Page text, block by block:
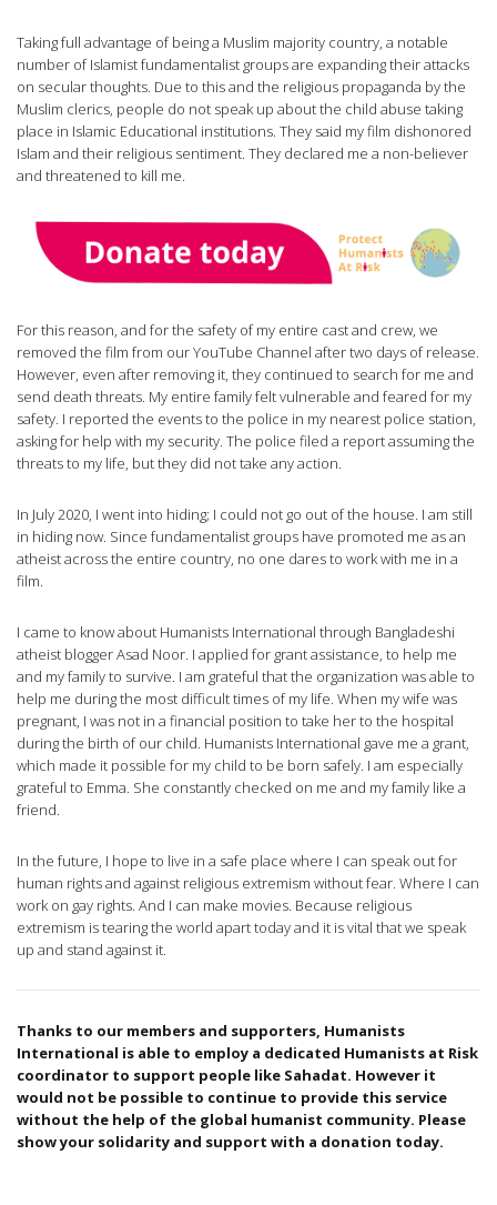
Taking full advantage of being a Muslim majority country, a notable
number of Islamist fundamentalist groups are expanding their attacks
on secular thoughts. Due to this and the religious propaganda by the
Muslim clerics, people do not speak up about the child abuse taking
place in Islamic Educational institutions. They said my film dishonored
Islam and their religious sentiment. They declared me a non-believer
and threatened to kill me.
For this reason, and for the safety of my entire cast and crew, we
removed the film from our YouTube Channel after two days of release.
However, even after removing it, they continued to search for me and
send death threats. My entire family felt vulnerable and feared for my
safety. I reported the events to the police in my nearest police station,
asking for help with my security. The police filed a report assuming the
threats to my life, but they did not take any action.
In July 2020, I went into hiding; I could not go out of the house. I am still
in hiding now. Since fundamentalist groups have promoted me as an
atheist across the entire country, no one dares to work with me in a
film.
I came to know about Humanists International through Bangladeshi
atheist blogger Asad Noor. I applied for grant assistance, to help me
and my family to survive. I am grateful that the organization was able to
help me during the most difficult times of my life. When my wife was
pregnant, I was not in a financial position to take her to the hospital
during the birth of our child. Humanists International gave me a grant,
which made it possible for my child to be born safely. I am especially
grateful to Emma. She constantly checked on me and my family like a
friend.
In the future, I hope to live in a safe place where I can speak out for
human rights and against religious extremism without fear. Where I can
work on gay rights. And I can make movies. Because religious
extremism is tearing the world apart today and it is vital that we speak
up and stand against it.
Thanks to our members and supporters, Humanists
International is able to employ a dedicated Humanists at Risk
coordinator to support people like Sahadat. However it
would not be possible to continue to provide this service
without the help of the global humanist community. Please
show your solidarity and support with a donation today.